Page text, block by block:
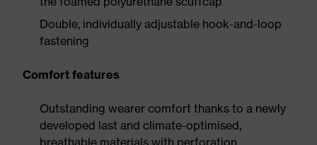
Double, individually adjustable hook-and-loop
fastening
Comfort features
Outstanding wearer comfort thanks to a newly
developed last and climate-optimised,
breathable materials with perforation